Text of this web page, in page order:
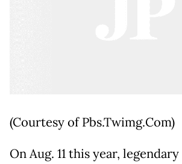
(Courtesy of Pbs.Twimg.Com)
On Aug. 11 this year,